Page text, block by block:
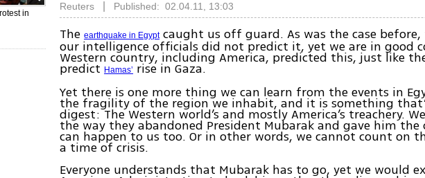
in
Reuters Published: 02.04.11, 13:03
Theearthquake in Egyptcaught us off guard. As was the case
our intelligence officials did not predict it, yet we are in good
Western country, including America, predicted this, just like
predictHamas’ rise in Gaza.
Yet there is one more thing we can learn from the events in
the fragility of the region we inhabit, and it is something
digest: The Western world’s and mostly America’s treachery.
the way they abandoned President Mubarak and gave him the
can happen to us too. Or in other words, we cannot count on
a time of crisis.
Everyone understands that Mubarak has to go, yet we would